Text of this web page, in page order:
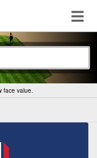
face value.